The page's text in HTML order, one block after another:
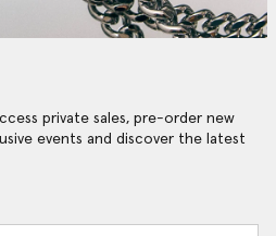
private sales, pre-order new
events and discover the latest